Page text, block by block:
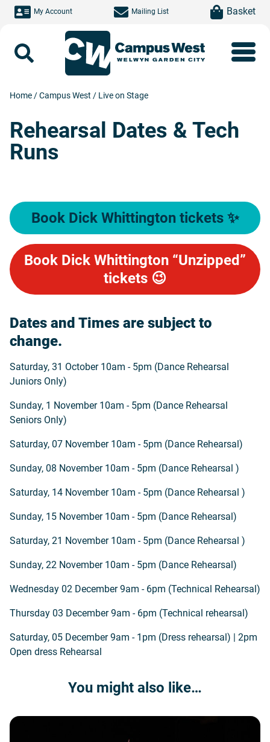
Skip to main content
My Account Mailing List item(s)Basket
Home /Campus West / Live on Stage
Rehearsal Dates & Tech
Runs
Book Dick Whittington tickets ✨
Book Dick Whittington “Unzipped”
tickets 😉
Dates and Times are subject to
change.
Saturday, 31 October 10am - 5pm (Dance Rehearsal
Juniors Only)
Sunday, 1 November 10am - 5pm (Dance Rehearsal
Seniors Only)
Saturday, 07 November 10am - 5pm (Dance Rehearsal)
Sunday, 08 November 10am - 5pm (Dance Rehearsal )
Saturday, 14 November 10am - 5pm (Dance Rehearsal )
Sunday, 15 November 10am - 5pm (Dance Rehearsal)
Saturday, 21 November 10am - 5pm (Dance Rehearsal )
Sunday, 22 November 10am - 5pm (Dance Rehearsal)
Wednesday 02 December 9am - 6pm (Technical Rehearsal)
Thursday 03 December 9am - 6pm (Technical rehearsal)
Saturday, 05 December 9am - 1pm (Dress rehearsal) | 2pm
Open dress Rehearsal
You might also like…